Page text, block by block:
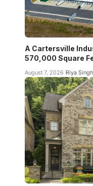
A Cartersville
570,000 Square
August 7, 2026 Riya Singh